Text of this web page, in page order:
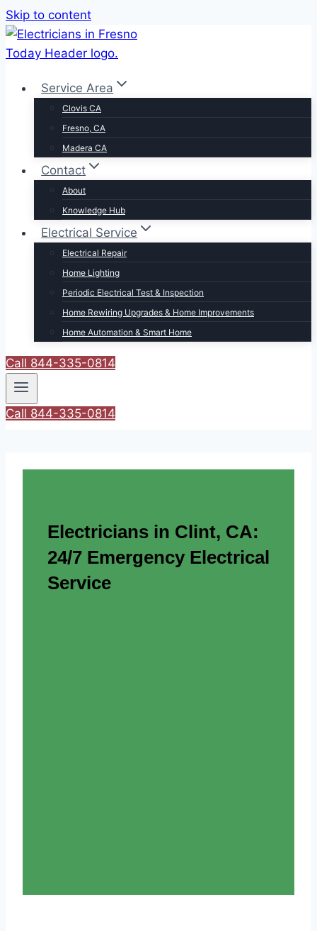
Skip to content
Service Area
Clovis CA
Fresno, CA
Madera CA
Contact
About
Knowledge Hub
Electrical Service
Electrical Repair
Home Lighting
Periodic Electrical Test & Inspection
Home Rewiring Upgrades & Home Improvements
Home Automation & Smart Home
Call 844-335-0814
Call 844-335-0814
Electricians in Clint, CA:
24/7 Emergency Electrical
Service